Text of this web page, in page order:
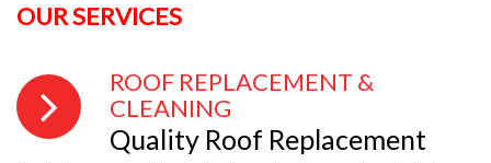
OUR SERVICES
ROOF REPLACEMENT &
CLEANING
Quality Roof Replacement